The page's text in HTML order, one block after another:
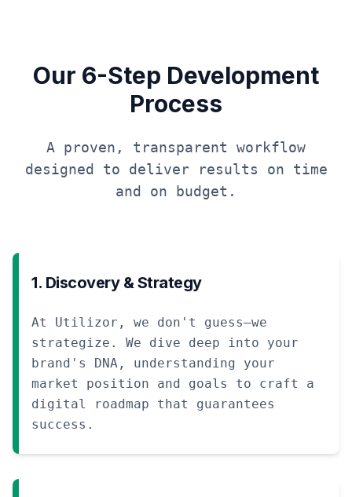
Our 6-Step Development
Process
A proven, transparent workflow
designed to deliver results on time
and on budget.
1. Discovery & Strategy
At Utilizor, we don't guess—we
strategize. We dive deep into your
brand's DNA, understanding your
market position and goals to craft a
digital roadmap that guarantees
success.